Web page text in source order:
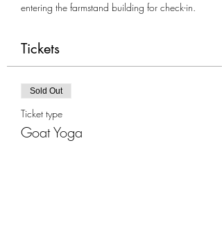
entering the farmstand building for check-in.
Tickets
Sold Out
Ticket type
Goat Yoga